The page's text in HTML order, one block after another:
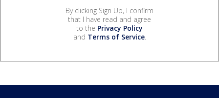
By clicking Sign Up, I confirm
that I have read and agree
to the Privacy Policy
and Terms of Service.